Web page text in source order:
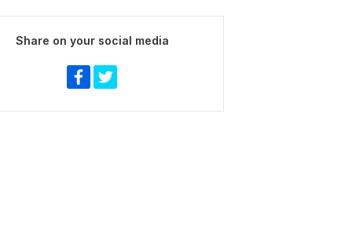
Share on your social media